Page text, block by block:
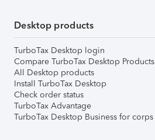
Desktop products
TurboTax Desktop login
Compare TurboTax Desktop Products
All Desktop products
Install TurboTax Desktop
Check order status
TurboTax Advantage
TurboTax Desktop Business for corps